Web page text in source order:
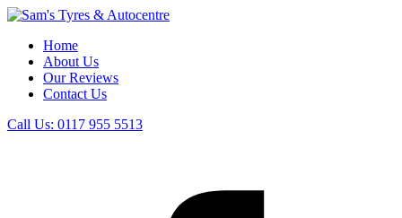
Home
About Us
Our Reviews
Contact Us
Call Us: 0117 955 5513